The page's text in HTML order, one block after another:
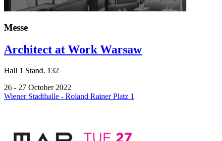
Messe
Architect at Work Warsaw
Hall 1 Stand. 132
26 - 27 October 2022
Wiener Stadthalle - Roland Rainer Platz 1